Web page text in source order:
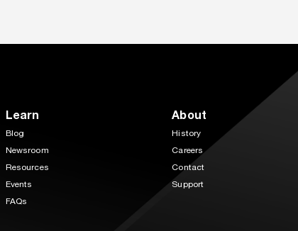
Learn
Blog
Newsroom
Resources
Events
FAQs
About
History
Careers
Contact
Support